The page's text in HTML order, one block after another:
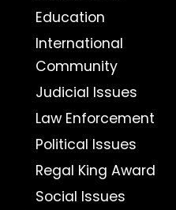
Education
International
Community
Judicial Issues
Law Enforcement
Political Issues
Regal King Award
Social Issues